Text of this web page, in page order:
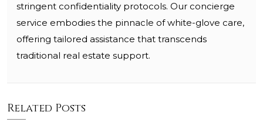
stringent confidentiality protocols. Our concierge
service embodies the pinnacle of white-glove care,
offering tailored assistance that transcends
traditional real estate support.
Related Posts